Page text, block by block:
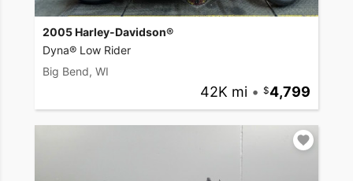
2005 Harley-Davidson®
Dyna® Low Rider
Big Bend, WI
42K mi • 4,799